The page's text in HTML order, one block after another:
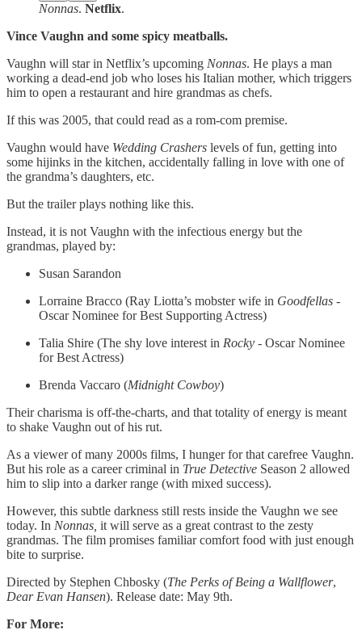
Nonnas. Netflix.
Vince Vaughn and some spicy meatballs.
Vaughn will star in Netflix’s upcoming Nonnas. He plays a man
working a dead-end job who loses his Italian mother, which triggers
him to open a restaurant and hire grandmas as chefs.
If this was 2005, that could read as a rom-com premise.
Vaughn would have Wedding Crashers levels of fun, getting into
some hijinks in the kitchen, accidentally falling in love with one of
the grandma’s daughters, etc.
But the trailer plays nothing like this.
Instead, it is not Vaughn with the infectious energy but the
grandmas, played by:
Susan Sarandon
Lorraine Bracco (Ray Liotta’s mobster wife in Goodfellas -
Oscar Nominee for Best Supporting Actress)
Talia Shire (The shy love interest in Rocky - Oscar Nominee
for Best Actress)
Brenda Vaccaro (Midnight Cowboy)
Their charisma is off-the-charts, and that totality of energy is meant
to shake Vaughn out of his rut.
As a viewer of many 2000s films, I hunger for that carefree Vaughn.
But his role as a career criminal in True Detective Season 2 allowed
him to slip into a darker range (with mixed success).
However, this subtle darkness still rests inside the Vaughn we see
today. In Nonnas, it will serve as a great contrast to the zesty
grandmas. The film promises familiar comfort food with just enough
bite to surprise.
Directed by Stephen Chbosky (The Perks of Being a Wallflower,
Dear Evan Hansen). Release date: May 9th.
For More: